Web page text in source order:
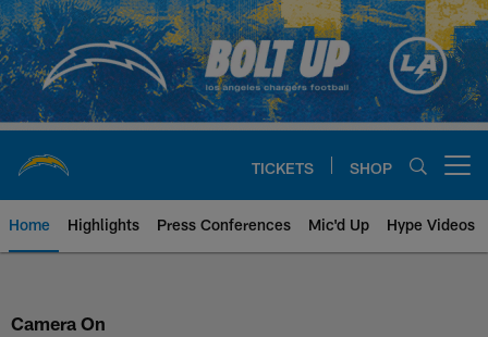
Skip
to
main
content
TICKETS SHOP
Home Highlights Press Conferences Mic'd Up Hype Videos
Chargers Official Site | Los
Camera On